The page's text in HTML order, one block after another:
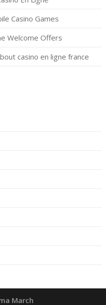
Casino Games
Welcome Offers
casino en ligne france
March